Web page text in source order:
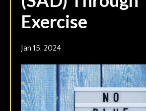
Exercise
Jan 15, 2024